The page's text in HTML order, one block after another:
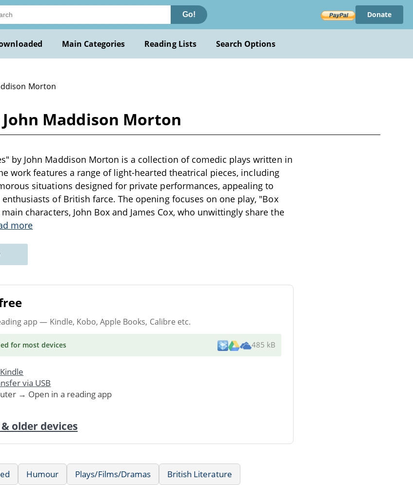
Go! Donate
Main Categories Reading Lists Search Options
Morton
Maddison Morton
by John Maddison Morton is a collection of comedic plays written in
work features a range of light-hearted theatrical pieces, including
situations designed for private performances, appealing to
of British farce. The opening focuses on one play, "Box
characters, John Box and James Cox, who unwittingly share the
more
app — Kindle, Kobo, Apple Books, Calibre etc.
for most devices 485 kB
via USB
→ Open in a reading app
older devices
Humour Plays/Films/Dramas British Literature